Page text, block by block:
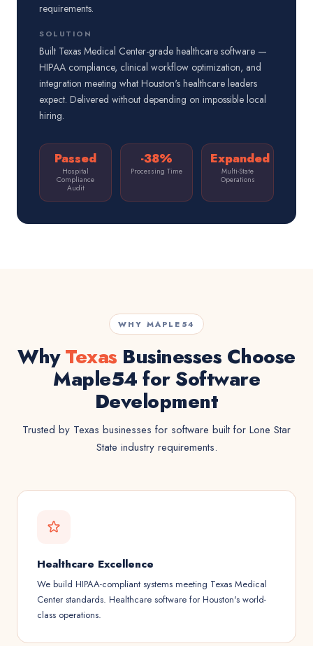
requirements.
SOLUTION
Built Texas Medical Center-grade healthcare software —
HIPAA compliance, clinical workflow optimization, and
integration meeting what Houston's healthcare leaders
expect. Delivered without depending on impossible local
hiring.
Passed
Hospital
Compliance
Audit
-38%
Processing Time
Expanded
Multi-State
Operations
WHY MAPLE54
WhyTexas Businesses Choose
Maple54 for Software
Development
Trusted by Texas businesses for software built for Lone Star
State industry requirements.
Healthcare Excellence
We build HIPAA-compliant systems meeting Texas Medical
Center standards. Healthcare software for Houston's world-
class operations.